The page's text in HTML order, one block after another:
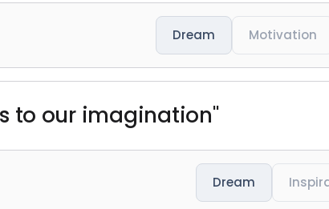
Dream Motivation
to our imagination"
Dream